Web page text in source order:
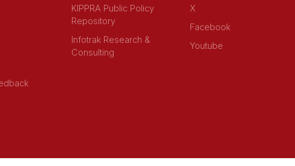
KIPPRA Public Policy
Repository
Infotrak Research &
Consulting
X
Facebook
Youtube